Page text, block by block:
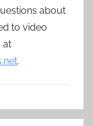
about
to video
at
.